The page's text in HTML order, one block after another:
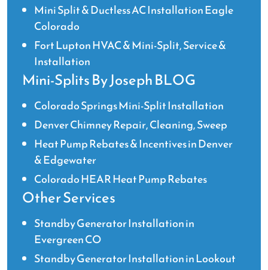
Mini Split & Ductless AC Installation Eagle
Colorado
Fort Lupton HVAC & Mini-Split, Service &
Installation
Mini-Splits By Joseph BLOG
Colorado Springs Mini-Split Installation
Denver Chimney Repair, Cleaning, Sweep
Heat Pump Rebates & Incentives in Denver
& Edgewater
Colorado HEAR Heat Pump Rebates
Other Services
Standby Generator Installation in
Evergreen CO
Standby Generator Installation in Lookout